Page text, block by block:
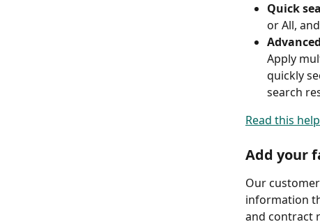
Quick
or All,
Apply
quickly
search
Read this
Add your
Our
information
and contract